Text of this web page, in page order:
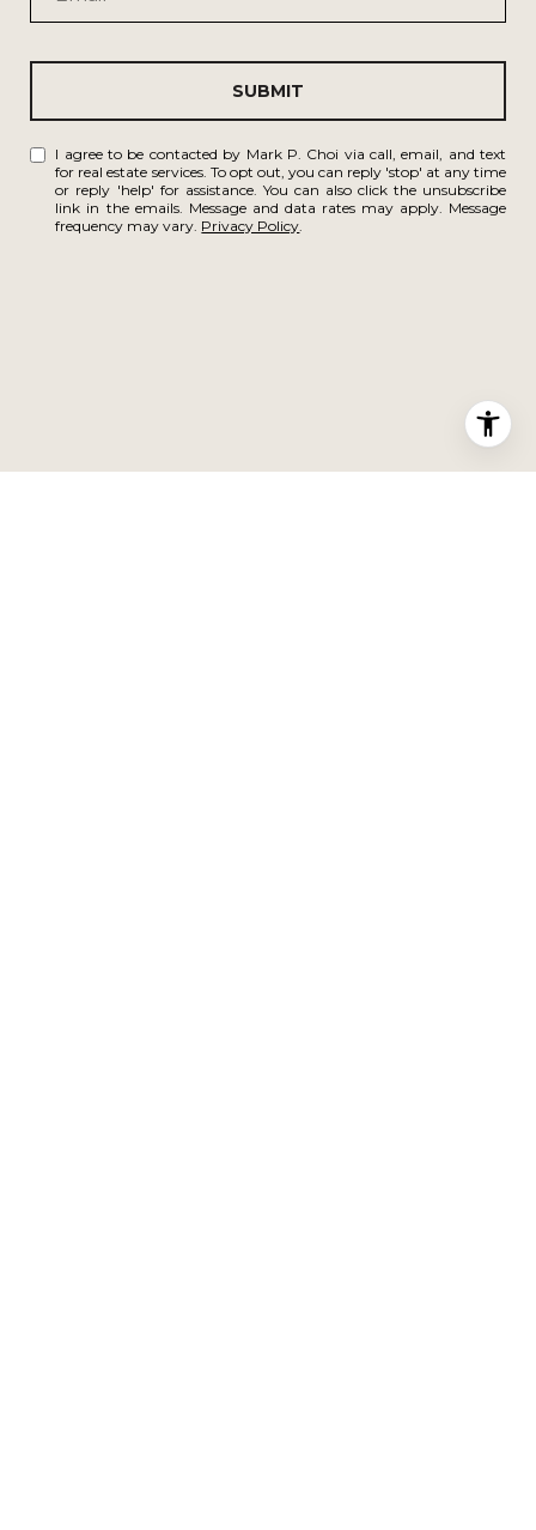
SUBMIT
I agree to be contacted by Mark P. Choi via call, email, and text
for real estate services. To opt out, you can reply 'stop' at any time
or reply 'help' for assistance. You can also click the unsubscribe
link in the emails. Message and data rates may apply. Message
frequency may vary. Privacy Policy.